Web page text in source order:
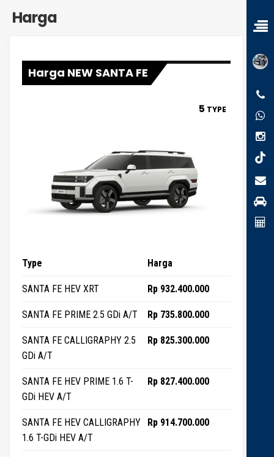
Harga
Harga NEW SANTA FE
5 TYPE
Type Harga
SANTA FE HEV XRT Rp 932.400.000
SANTA FE PRIME 2.5 GDi A/T Rp 735.800.000
SANTA FE CALLIGRAPHY 2.5
GDi A/T
Rp 825.300.000
SANTA FE HEV PRIME 1.6 T-
GDi HEV A/T
Rp 827.400.000
SANTA FE HEV CALLIGRAPHY
1.6 T-GDi HEV A/T
Rp 914.700.000